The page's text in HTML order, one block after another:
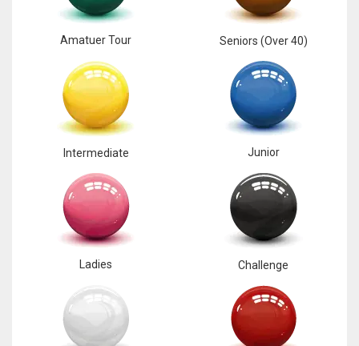
Amatuer Tour Seniors (Over 40)
Intermediate Junior
Ladies Challenge